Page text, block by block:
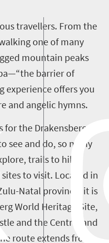
travellers. From the
one of many
mountain peaks
barrier of
experience offers you
and angelic hymns.
for the Drakensberg
see and do, so many
trails to hike,
to visit. Located in
Natal province, it is
World Heritage Site,
and the Central and
route extends from